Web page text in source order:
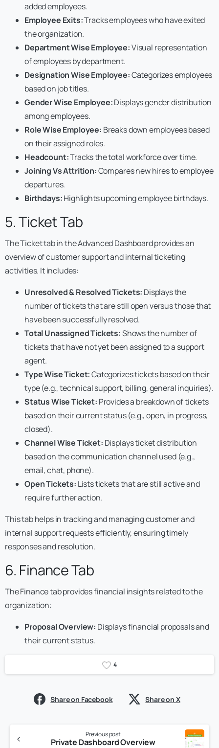
added employees.
Employee Exits:Tracks employees who have exited
the organization.
Department Wise Employee:Visual representation
of employees by department.
Designation Wise Employee:Categorizes employees
based on job titles.
Gender Wise Employee:Displays gender distribution
among employees.
Role Wise Employee: Breaks down employees based
on their assigned roles.
Headcount:Tracks the total workforce over time.
Joining Vs Attrition:Compares new hires to employee
departures.
Birthdays:Highlights upcoming employee birthdays.
5. Ticket Tab
The Ticket tab in the Advanced Dashboard provides an
overview of customer support and internal ticketing
activities. It includes:
Unresolved & Resolved Tickets: Displays the
number of tickets that are still open versus those that
have been successfully resolved.
Total Unassigned Tickets:Shows the number of
tickets that have not yet been assigned to a support
agent.
Type Wise Ticket:Categorizes tickets based on their
type (e.g., technical support, billing, general inquiries).
Status Wise Ticket: Provides a breakdown of tickets
based on their current status (e.g., open, in progress,
closed).
Channel Wise Ticket: Displays ticket distribution
based on the communication channel used (e.g.,
email, chat, phone).
Open Tickets: Lists tickets that are still active and
require further action.
This tab helps in tracking and managing customer and
internal support requests efficiently, ensuring timely
responses and resolution.
6. Finance Tab
The Finance tab provides financial insights related to the
organization:
Proposal Overview: Displays financial proposals and
their current status.
4
Share on Facebook Share on X
Previous post
Private Dashboard Overview